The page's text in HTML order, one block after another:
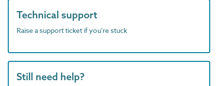
Technical support
Raise a support ticket if you're stuck
Still need help?